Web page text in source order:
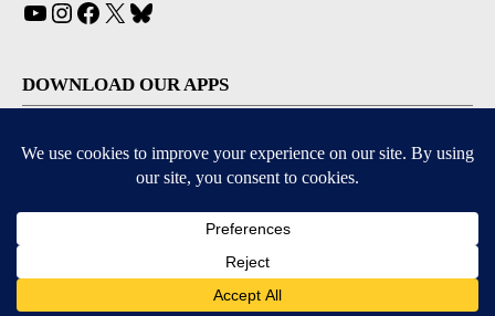
YouTube
Instagram
Facebook
X
DOWNLOAD OUR APPS
Available for iOS and Android
© 2026, © 2026, NPG of California, LLC